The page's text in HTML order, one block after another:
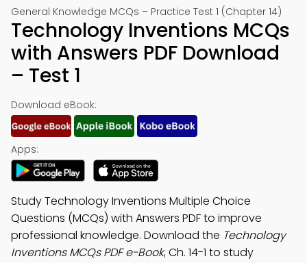
General Knowledge MCQs – Practice Test 1 (Chapter 14)
Technology Inventions MCQs
with Answers PDF Download
– Test 1
Download eBook:
Apps:
Study Technology Inventions Multiple Choice
Questions (MCQs) with Answers PDF to improve
professional knowledge. Download the Technology
Inventions MCQs PDF e-Book, Ch. 14-1 to study